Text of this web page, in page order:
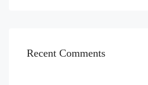
Recent Comments